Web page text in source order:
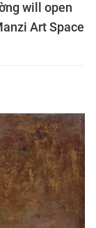
will open
Art Space